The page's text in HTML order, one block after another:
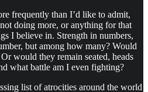
frequently than I’d like to admit,
doing more, or anything for that
I believe in. Strength in numbers,
but among how many? Would
would they remain seated, heads
what battle am I even fighting?
list of atrocities around the world